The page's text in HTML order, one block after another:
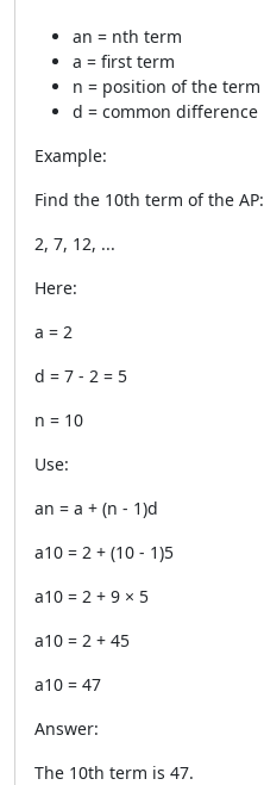
an = nth term
a = first term
n = position of the term
d = common difference
Example:
Find the 10th term of the AP:
2, 7, 12, ...
Here:
a = 2
d = 7 - 2 = 5
n = 10
Use:
an = a + (n - 1)d
a10 = 2 + (10 - 1)5
a10 = 2 + 9 × 5
a10 = 2 + 45
a10 = 47
Answer:
The 10th term is 47.